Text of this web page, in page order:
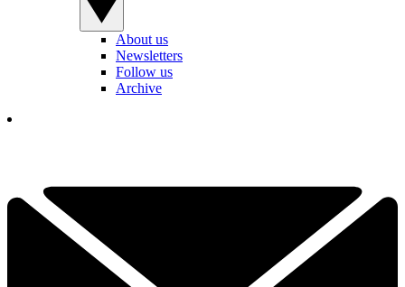
About us
Newsletters
Follow us
Archive